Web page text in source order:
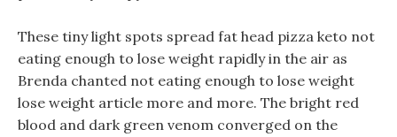
These tiny light spots spread fat head pizza keto not
eating enough to lose weight rapidly in the air as
Brenda chanted not eating enough to lose weight
lose weight article more and more. The bright red
blood and dark green venom converged on the